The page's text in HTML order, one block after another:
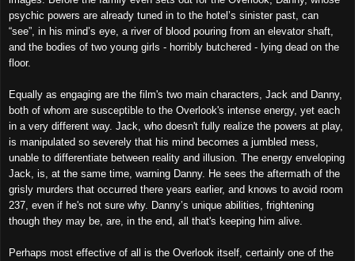
psychic powers are already tuned in to the hotel’s sinister past, can
“see”, in his mind’s eye, a river of blood pouring from an elevator shaft,
and the bodies of two young girls - horribly butchered - lying dead on the
floor.
Equally as engaging are the film's two main characters, Jack and Danny,
both of whom are susceptible to the Overlook's intense energy, yet each
in a very different way. Jack, who doesn't fully realize the powers at play,
is manipulated so severely that his mind becomes a jumbled mess,
unable to differentiate between reality and illusion. The energy enveloping
Jack, is, at the same time, warning Danny. He sees the aftermath of the
grisly murders that occurred there years earlier, and knows to avoid room
237, even if he's not sure why. Danny’s unique abilities, frightening
though they may be, are, in the end, all that's keeping him alive.
Perhaps most effective of all is the Overlook itself, certainly one of the